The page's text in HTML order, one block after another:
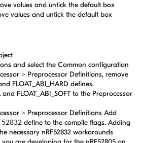
values and untick the default box
values and untick the default box
and select the Common configuration
> Preprocessor Definitions, remove
FLOAT_ABI_HARD defines.
FLOAT_ABI_SOFT to the Preprocessor
> Preprocessor Definitions Add
define to the compile flags. Adding
necessary nRF52832 workarounds